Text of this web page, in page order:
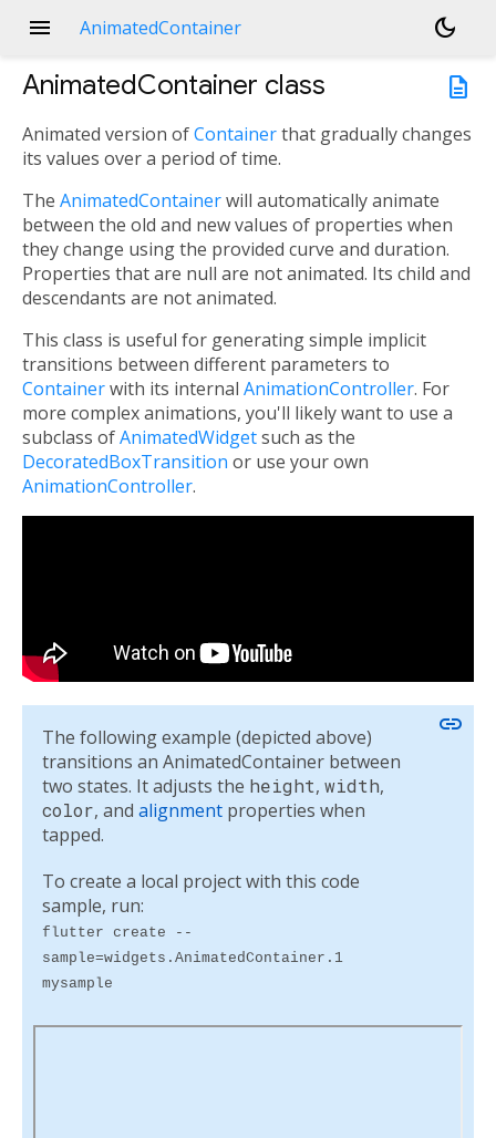
menu AnimatedContainer
dark_mode
description
AnimatedContainer class
Animated version ofContainerthat gradually changes
its values over a period of time.
The AnimatedContainerwill automatically animate
between the old and new values of properties when
they change using the provided curve and duration.
Properties that are null are not animated. Its child and
descendants are not animated.
This class is useful for generating simple implicit
transitions between different parameters to
Containerwith its internal AnimationController. For
more complex animations, you'll likely want to use a
subclass ofAnimatedWidgetsuch as the
DecoratedBoxTransition or use your own
AnimationController.
The following example (depicted above)
transitions an AnimatedContainer between
two states. It adjusts the height, width,
color, and alignment properties when
tapped.
link
To create a local project with this code
sample, run:
flutter create --
sample=widgets.AnimatedContainer.1
mysample